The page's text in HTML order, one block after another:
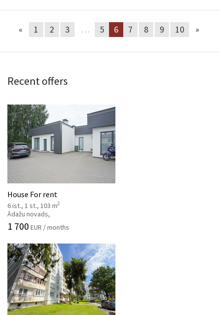
« 1 2 3 … 5 6 7 8 9 10 »
Recent offers
House For rent
6 ist., 1 st., 103 m2
Ādažu novads,
1 700 EUR / months